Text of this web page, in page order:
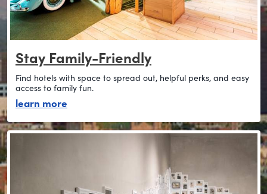
Stay Family-Friendly
Find hotels with space to spread out, helpful perks, and easy
access to family fun.
learn more